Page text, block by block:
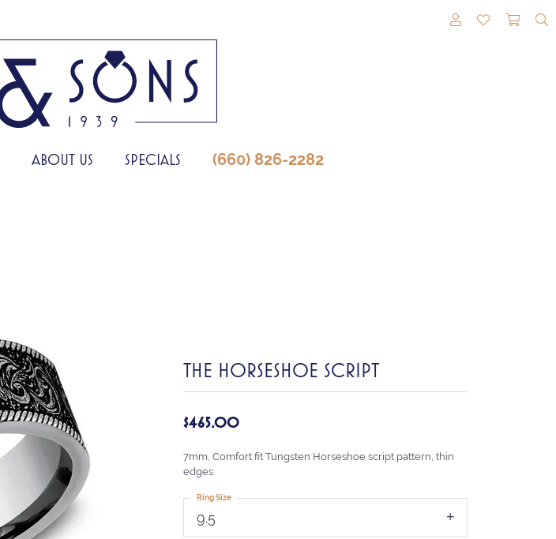
TOGGLE MY
TOGGLE
ABOUT US SPECIALS (660) 826-2282
THE HORSESHOE SCRIPT
$465.00
7mm, Comfort fit Tungsten Horseshoe script pattern, thin
edges
9.5
Ring Size